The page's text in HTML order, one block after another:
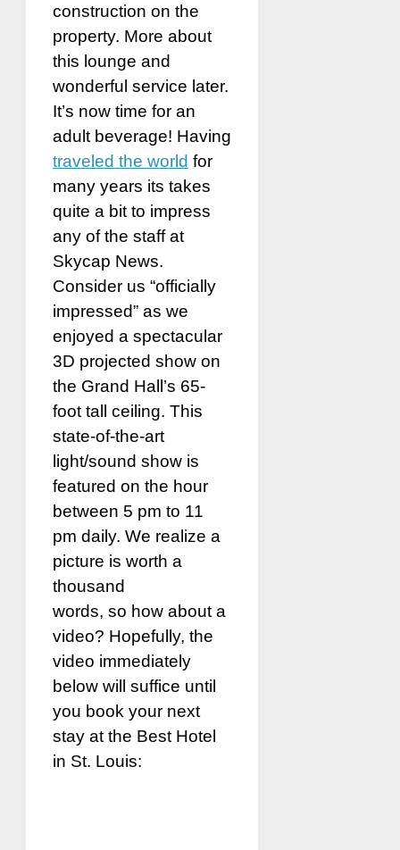
construction on the
property. More about
this lounge and
wonderful service later.
It’s now time for an
adult beverage! Having
traveled the world for
many years its takes
quite a bit to impress
any of the staff at
Skycap News.
Consider us “officially
impressed” as we
enjoyed a spectacular
3D projected show on
the Grand Hall’s 65-
foot tall ceiling. This
state-of-the-art
light/sound show is
featured on the hour
between 5 pm to 11
pm daily. We realize a
picture is worth a
thousand
words, so how about a
video? Hopefully, the
video immediately
below will suffice until
you book your next
stay at the Best Hotel
in St. Louis: